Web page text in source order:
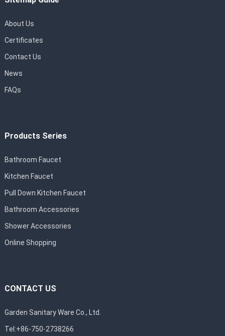
About Us
Certificates
Contact Us
News
FAQs
Products Series
Bathroom Faucet
Kitchen Faucet
Pull Down Kitchen Faucet
Bathroom Accessories
Shower Accessories
Online Shopping
CONTACT US
Garden Sanitary Ware Co., Ltd.
Tel:+86-750-2738266